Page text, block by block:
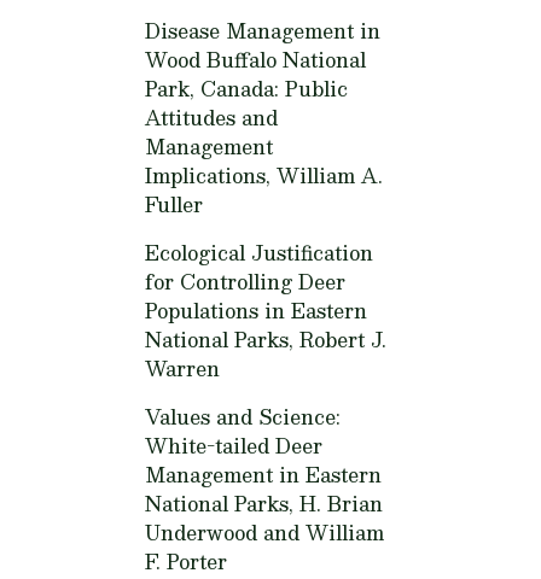
Disease Management in
Wood Buffalo National
Park, Canada: Public
Attitudes and
Management
Implications, William A.
Fuller
Ecological Justification
for Controlling Deer
Populations in Eastern
National Parks, Robert J.
Warren
Values and Science:
White-tailed Deer
Management in Eastern
National Parks, H. Brian
Underwood and William
F. Porter